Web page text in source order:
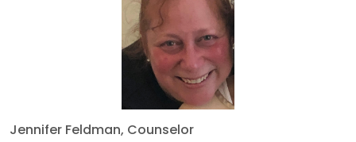
Jennifer Feldman, Counselor